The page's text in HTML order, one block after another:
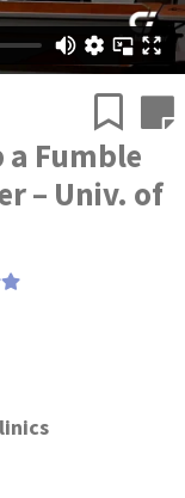
Fumble
– Univ. of